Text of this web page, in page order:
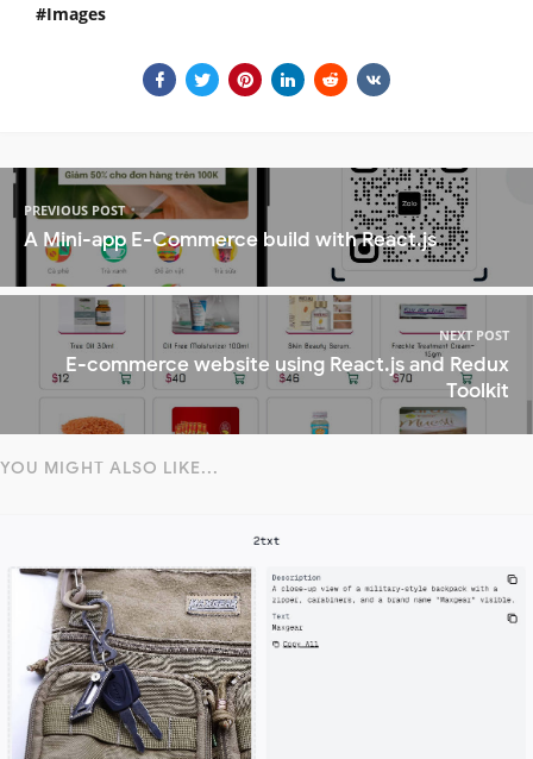
Images
PREVIOUS POST
A Mini-app E-Commerce build with React.js
NEXT POST
E-commerce website using React.js and Redux
Toolkit
YOU MIGHT ALSO LIKE...